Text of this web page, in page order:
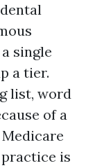
single
a tier.
list, word
of a
is